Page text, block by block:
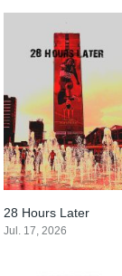
28 Hours Later
Jul. 17, 2026